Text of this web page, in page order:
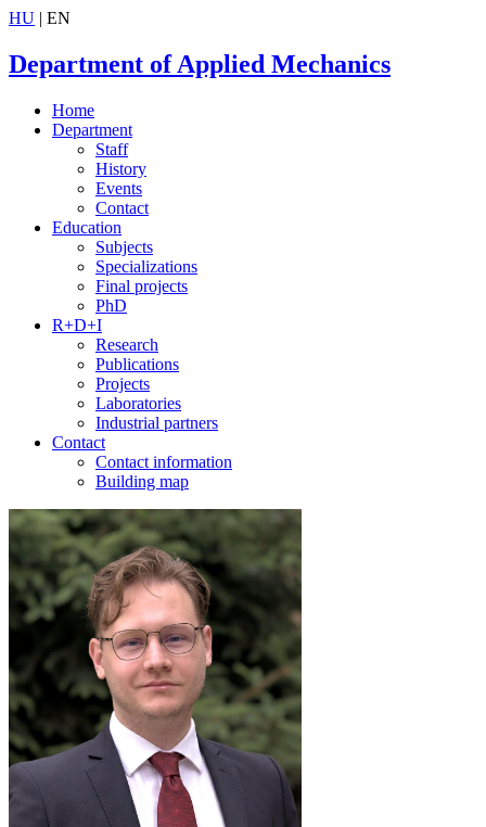
HU | EN
Department of Applied Mechanics
Home
Department
Staff
History
Events
Contact
Education
Subjects
Specializations
Final projects
PhD
R+D+I
Research
Publications
Projects
Laboratories
Industrial partners
Contact
Contact information
Building map